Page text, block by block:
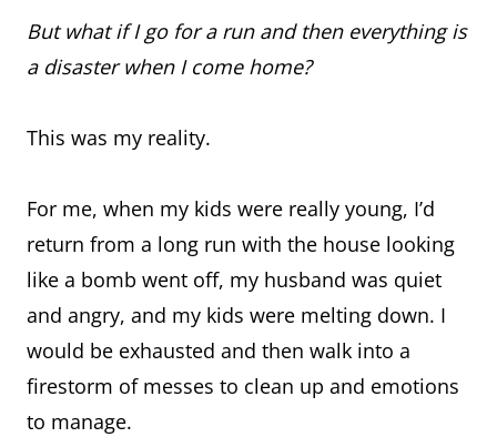
But what if I go for a run and then everything is
a disaster when I come home?
This was my reality.
For me, when my kids were really young, I’d
return from a long run with the house looking
like a bomb went off, my husband was quiet
and angry, and my kids were melting down. I
would be exhausted and then walk into a
firestorm of messes to clean up and emotions
to manage.